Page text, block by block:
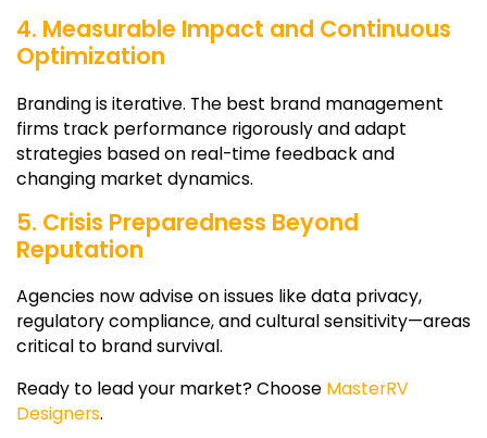
4. Measurable Impact and Continuous
Optimization
Branding is iterative. The best brand management
firms track performance rigorously and adapt
strategies based on real-time feedback and
changing market dynamics.
5. Crisis Preparedness Beyond
Reputation
Agencies now advise on issues like data privacy,
regulatory compliance, and cultural sensitivity—areas
critical to brand survival.
Ready to lead your market? Choose MasterRV
Designers.